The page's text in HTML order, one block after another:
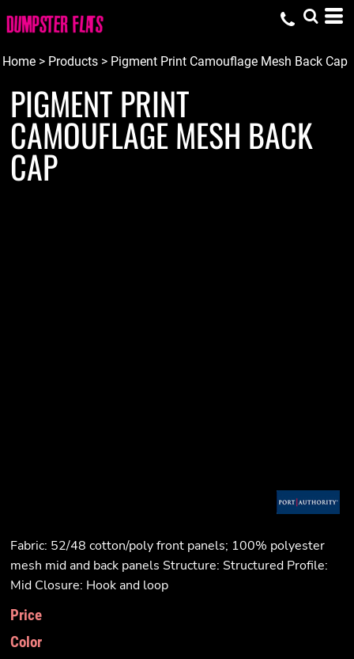
Home > Products > Pigment Print Camouflage Mesh Back Cap
PIGMENT PRINT
CAMOUFLAGE MESH BACK
CAP
Fabric: 52/48 cotton/poly front panels; 100% polyester
mesh mid and back panels Structure: Structured Profile:
Mid Closure: Hook and loop
Price
Color